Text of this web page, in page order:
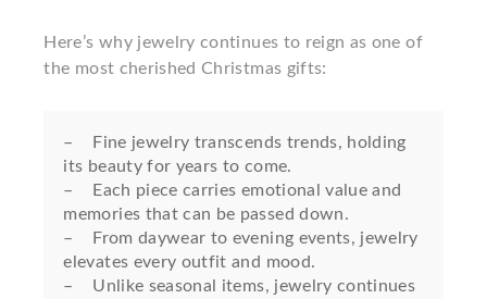
Here’s why jewelry continues to reign as one of
the most cherished Christmas gifts:
– Fine jewelry transcends trends, holding
its beauty for years to come.
– Each piece carries emotional value and
memories that can be passed down.
– From daywear to evening events, jewelry
elevates every outfit and mood.
– Unlike seasonal items, jewelry continues